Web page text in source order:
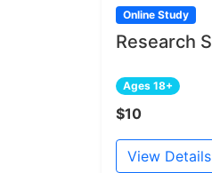
Online Study
Research
Ages 18+
$10
View Details